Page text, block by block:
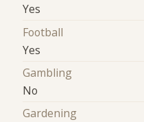
Yes
Football
Yes
Gambling
No
Gardening